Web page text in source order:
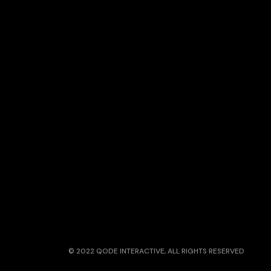
© 2022 QODE INTERACTIVE, ALL RIGHTS RESERVED